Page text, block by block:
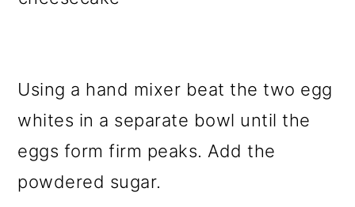
Using a hand mixer beat the two egg
whites in a separate bowl until the
eggs form firm peaks. Add the
powdered sugar.